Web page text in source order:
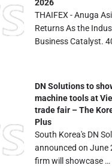
2026
THAIFEX - Anuga
Returns As the
Business Catalyst.
DN Solutions to
machine tools at
trade fair – The
Plus
South Korea's DN
announced on June
firm will showcase …